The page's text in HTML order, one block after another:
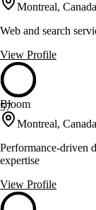
Montreal, Canada
Web and search
View Profile
57
Bloom
Montreal, Canada
Performance-driven
expertise
View Profile